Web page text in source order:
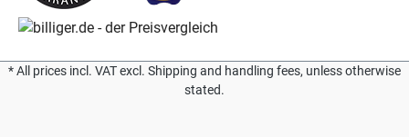
* All prices incl. VAT excl. Shipping and handling fees, unless otherwise
stated.